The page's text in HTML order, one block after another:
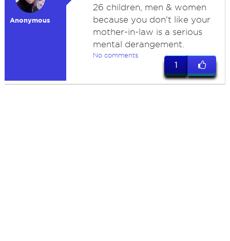
Anonymous
26 children, men & women
because you don't like your
mother-in-law is a serious
mental derangement.
No comments
1